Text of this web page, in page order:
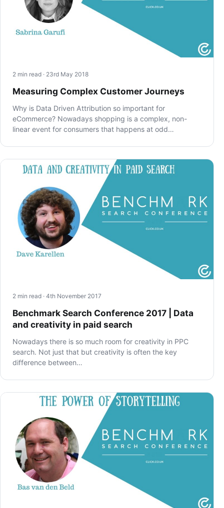
2 min read · 23rd May 2018
Measuring Complex Customer Journeys
Why is Data Driven Attribution so important for
eCommerce? Nowadays shopping is a complex, non-
linear event for consumers that happens at odd…
2 min read · 4th November 2017
Benchmark Search Conference 2017 | Data
and creativity in paid search
Nowadays there is so much room for creativity in PPC
search. Not just that but creativity is often the key
difference between…